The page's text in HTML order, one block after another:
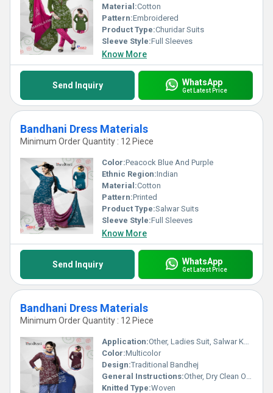
Material:Cotton
Pattern:Embroidered
Product Type:Churidar Suits
Sleeve Style:Full Sleeves
Know More
Send Inquiry WhatsApp
Get Latest Price
Bandhani Dress Materials
Minimum Order Quantity : 12 Piece
Color:Peacock Blue And Purple
Ethnic Region:Indian
Material:Cotton
Pattern:Printed
Product Type:Salwar Suits
Sleeve Style:Full Sleeves
Know More
Send Inquiry WhatsApp
Get Latest Price
Bandhani Dress Materials
Minimum Order Quantity : 12 Piece
Application:Other, Ladies Suit, Salwar Kameez, Dress Material
Color:Multicolor
Design:Traditional Bandhej
General Instructions:Other, Dry Clean Only
Knitted Type:Woven